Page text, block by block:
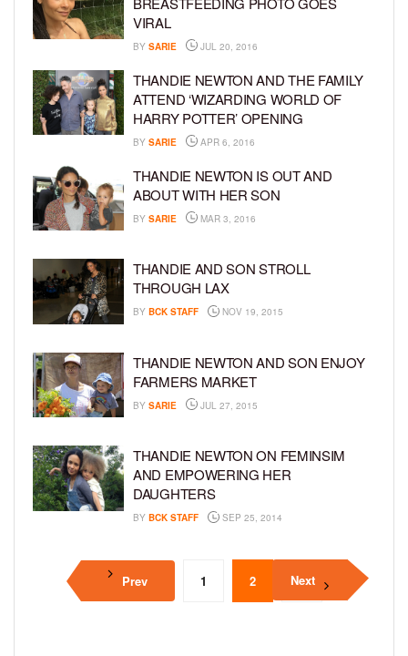
VIRAL
BY SARIE JUL 20, 2016
THANDIE NEWTON AND THE FAMILY
ATTEND ‘WIZARDING WORLD OF
HARRY POTTER’ OPENING
BY SARIE APR 6, 2016
THANDIE NEWTON IS OUT AND
ABOUT WITH HER SON
BY SARIE MAR 3, 2016
THANDIE AND SON STROLL
THROUGH LAX
BY BCK STAFF NOV 19, 2015
THANDIE NEWTON AND SON ENJOY
FARMERS MARKET
BY SARIE JUL 27, 2015
THANDIE NEWTON ON FEMINSIM
AND EMPOWERING HER
DAUGHTERS
BY BCK STAFF SEP 25, 2014
Prev 1 2 3
Next